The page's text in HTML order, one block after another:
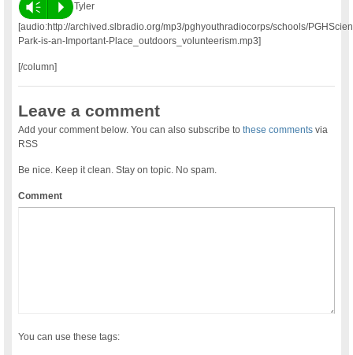
Vm P
Tyler
[audio:http://archived.slbradio.org/mp3/pghyouthradiocorps/schools/
Park-is-an-Important-Place_outdoors_volunteerism.mp3]
[/column]
Leave a comment
Add your comment below. You can also subscribe tothese comments via
RSS
Be nice. Keep it clean. Stay on topic. No spam.
Comment
You can use these tags: